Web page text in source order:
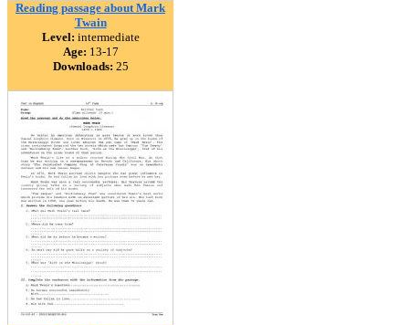
Reading passage about Mark
Twain
Level: intermediate
Age: 13-17
Downloads: 25